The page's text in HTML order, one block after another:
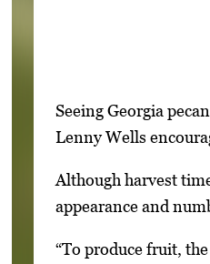
h
o
w
g
I
m
g
e
g
Seeing Georgia
Lenny Wells
Although harvest
appearance and
“To produce fruit,